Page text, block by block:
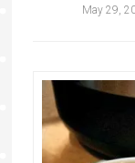
May 29,